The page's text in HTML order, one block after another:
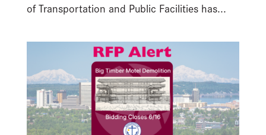
of Transportation and Public Facilities has...